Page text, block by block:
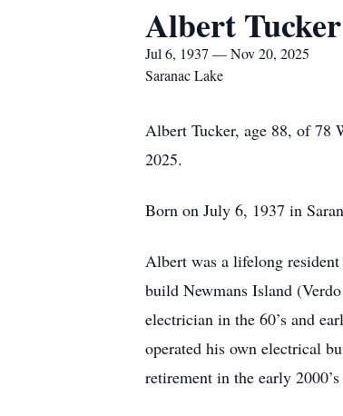
Albert Tucker
Jul 6, 1937 — Nov 20, 2025
Saranac Lake
Albert Tucker, age 88, of 78
2025.
Born on July 6, 1937 in
Albert was a lifelong
build Newmans Island
electrician in the 60’s and
operated his own electrical
retirement in the early 2000’s